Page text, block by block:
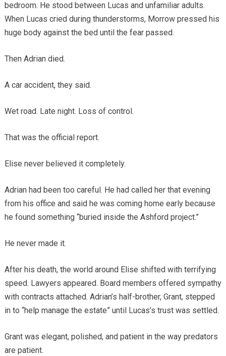
bedroom. He stood between Lucas and unfamiliar adults.
When Lucas cried during thunderstorms, Morrow pressed his
huge body against the bed until the fear passed.
Then Adrian died.
A car accident, they said.
Wet road. Late night. Loss of control.
That was the official report.
Elise never believed it completely.
Adrian had been too careful. He had called her that evening
from his office and said he was coming home early because
he found something “buried inside the Ashford project.”
He never made it.
After his death, the world around Elise shifted with terrifying
speed. Lawyers appeared. Board members offered sympathy
with contracts attached. Adrian’s half-brother, Grant, stepped
in to “help manage the estate” until Lucas’s trust was settled.
Grant was elegant, polished, and patient in the way predators
are patient.